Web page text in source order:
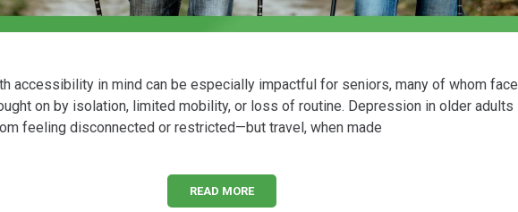
accessibility in mind can be especially impactful for seniors, many of whom face
on by isolation, limited mobility, or loss of routine. Depression in older adults
feeling disconnected or restricted—but travel, when made
READ MORE